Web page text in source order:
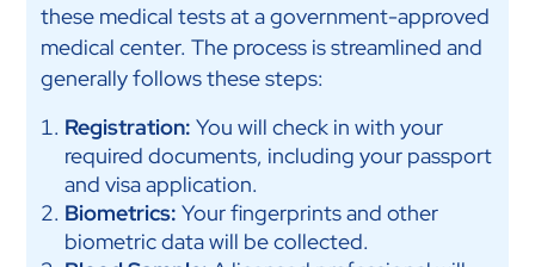
these medical tests at a government-approved
medical center. The process is streamlined and
generally follows these steps:
Registration: You will check in with your
required documents, including your passport
and visa application.
Biometrics: Your fingerprints and other
biometric data will be collected.